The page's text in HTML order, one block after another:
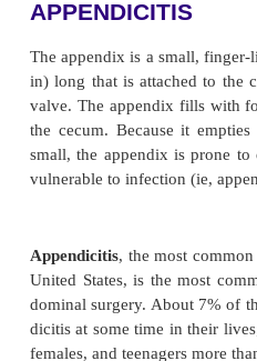
Acute
Disorders
inflammation caused
Two such situations
two conditions can
process within the